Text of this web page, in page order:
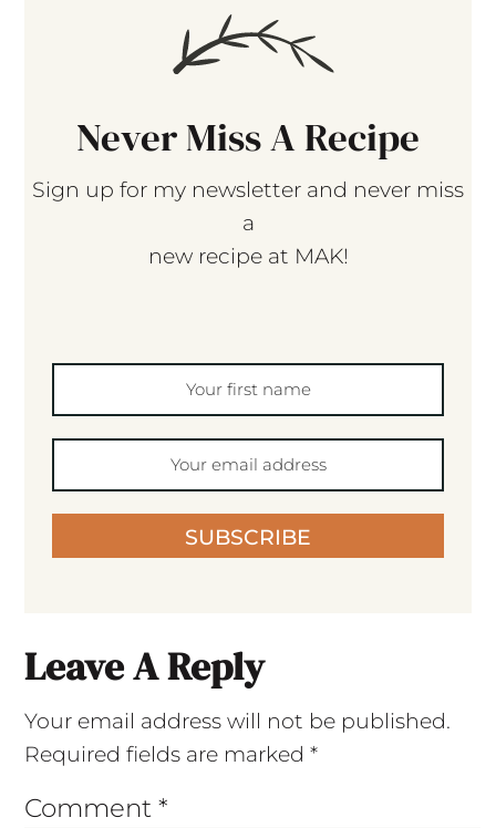
Never Miss A Recipe
Sign up for my newsletter and never miss
a
new recipe at MAK!
SUBSCRIBE
Leave A Reply
Your email address will not be published.
Required fields are marked *
Comment *